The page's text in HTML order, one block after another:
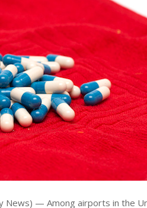
News) — Among airports in the